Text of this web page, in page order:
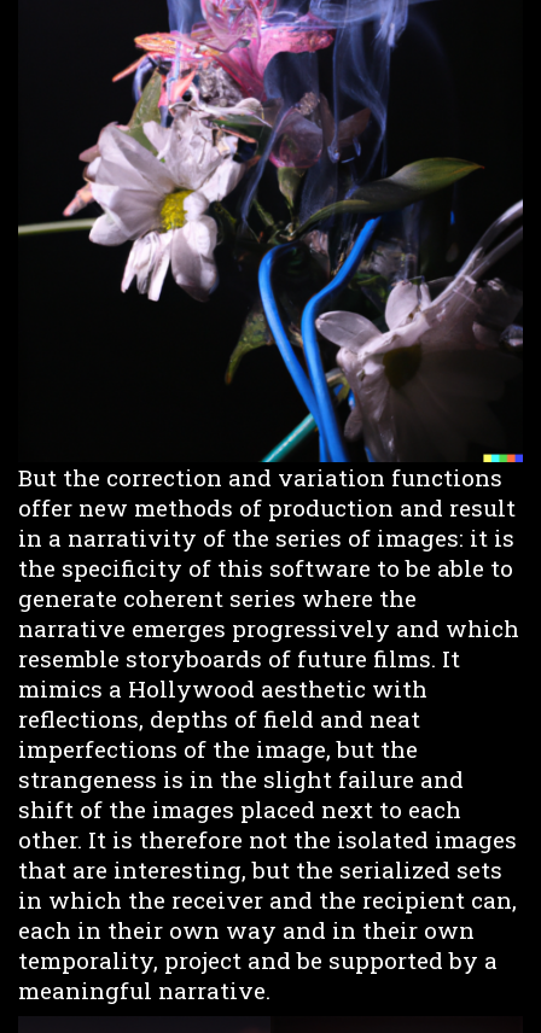
But the correction and variation functions
offer new methods of production and result
in a narrativity of the series of images: it is
the specificity of this software to be able to
generate coherent series where the
narrative emerges progressively and which
resemble storyboards of future films. It
mimics a Hollywood aesthetic with
reflections, depths of field and neat
imperfections of the image, but the
strangeness is in the slight failure and
shift of the images placed next to each
other. It is therefore not the isolated images
that are interesting, but the serialized sets
in which the receiver and the recipient can,
each in their own way and in their own
temporality, project and be supported by a
meaningful narrative.